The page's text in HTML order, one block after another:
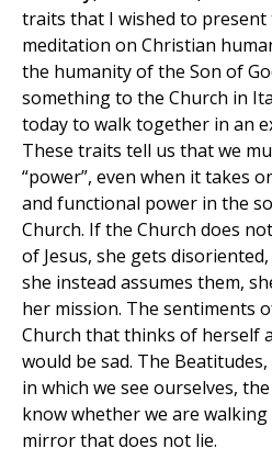
traits that I wished to
meditation on Christian
the humanity of the Son of
something to the Church in
today to walk together in an
These traits tell us that we
“power”, even when it takes
and functional power in the
Church. If the Church does
of Jesus, she gets
she instead assumes them,
her mission. The sentiments
Church that thinks of herself
would be sad. The
in which we see ourselves,
know whether we are
mirror that does not lie.